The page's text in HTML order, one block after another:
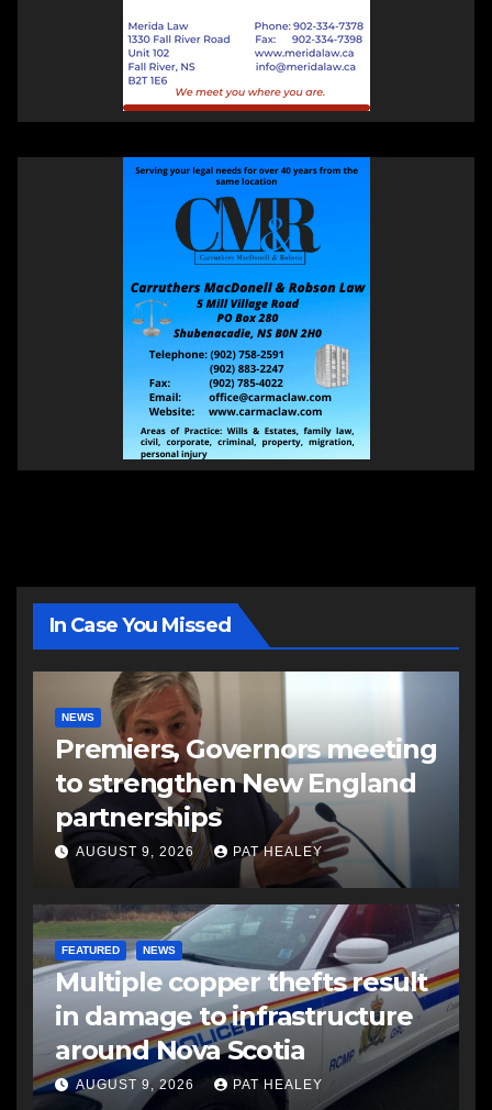
In Case You Missed
NEWS
Premiers, Governors meeting
to strengthen New England
partnerships
AUGUST 9, 2026 PAT HEALEY
FEATURED NEWS
Multiple copper thefts result
in damage to infrastructure
around Nova Scotia
AUGUST 9, 2026 PAT HEALEY